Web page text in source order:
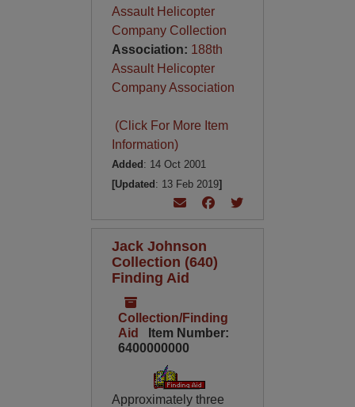
Assault Helicopter
Company Collection
Association: 188th
Assault Helicopter
Company Association
(Click For More Item
Information)
Added : 14 Oct 2001
[Updated : 13 Feb 2019]
Jack Johnson
Collection (640)
Finding Aid
Collection/Finding
Aid
Item Number:
6400000000
Approximately three